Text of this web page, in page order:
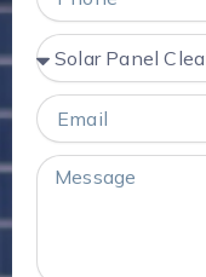
Services
Email
Message